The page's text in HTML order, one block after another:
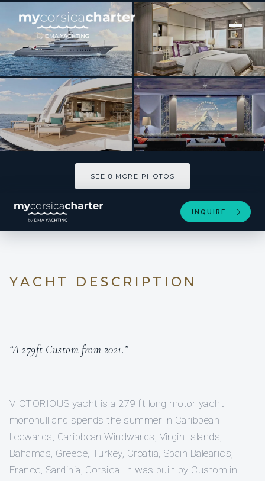
[ MOTOR YACHT · BUILT 2021 ]
VICTORIOUS
SEE 8 MORE PHOTOS
INQUIRE
YACHT DESCRIPTION
“A 279ft Custom from 2021.”
VICTORIOUS yacht is a 279 ft long motor yacht
monohull and spends the summer in Caribbean
Leewards, Caribbean Windwards, Virgin Islands,
Bahamas, Greece, Turkey, Croatia, Spain Balearics,
France, Sardinia, Corsica. It was built by Custom in